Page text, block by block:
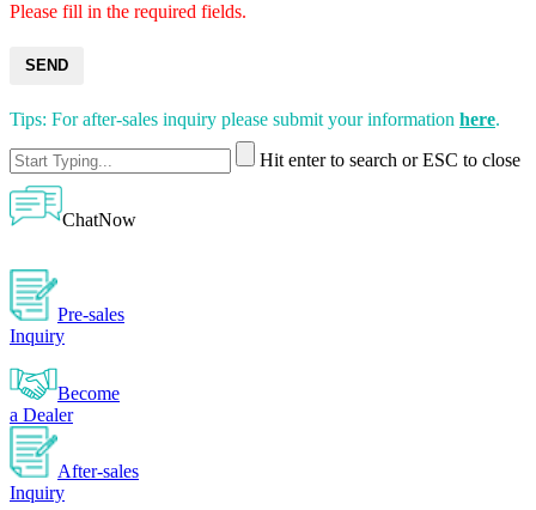
Please fill in the required fields.
SEND
Tips: For after-sales inquiry please submit your information here.
Hit enter to search or ESC to close
ChatNow
Pre-sales
Inquiry
Become
a Dealer
After-sales
Inquiry